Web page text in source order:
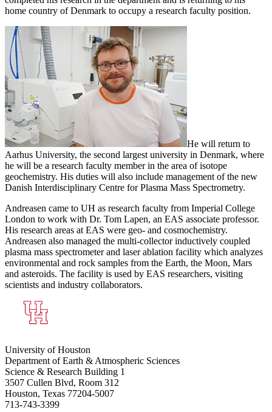
home country of Denmark to occupy a research faculty position.
He will return to
Aarhus University, the second largest university in Denmark, where
he will be a research faculty member in the area of isotope
geochemistry. His duties will also include management of the new
Danish Interdisciplinary Centre for Plasma Mass Spectrometry.
Andreasen came to UH as research faculty from Imperial College
London to work with Dr. Tom Lapen, an EAS associate professor.
His research areas at EAS were geo- and cosmochemistry.
Andreasen also managed the multi-collector inductively coupled
plasma mass spectrometer and laser ablation facility which analyzes
environmental and rock samples from the Earth, the Moon, Mars
and asteroids. The facility is used by EAS researchers, visiting
scientists and industry collaborators.
University of Houston
Department of Earth & Atmospheric Sciences
Science & Research Building 1
3507 Cullen Blvd, Room 312
Houston, Texas 77204-5007
713-743-3399